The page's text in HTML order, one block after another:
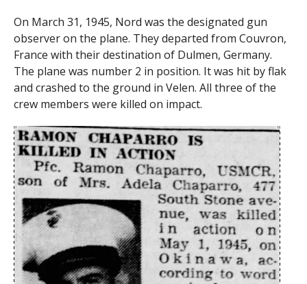
On March 31, 1945, Nord was the designated gun
observer on the plane. They departed from Couvron,
France with their destination of Dulmen, Germany.
The plane was number 2 in position. It was hit by flak
and crashed to the ground in Velen. All three of the
crew members were killed on impact.